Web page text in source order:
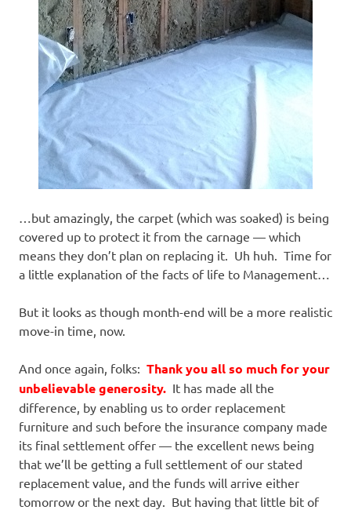
…but amazingly, the carpet (which was soaked) is being
covered up to protect it from the carnage — which
means they don’t plan on replacing it. Uh huh. Time for
a little explanation of the facts of life to Management…
But it looks as though month-end will be a more realistic
move-in time, now.
And once again, folks: Thank you all so much for your
unbelievable generosity. It has made all the
difference, by enabling us to order replacement
furniture and such before the insurance company made
its final settlement offer — the excellent news being
that we’ll be getting a full settlement of our stated
replacement value, and the funds will arrive either
tomorrow or the next day. But having that little bit of